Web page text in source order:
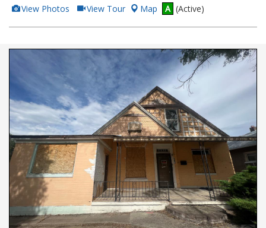
View
Additional
Photos
View Photos Click
Here
to
Tour
View Tour Map A (Active)